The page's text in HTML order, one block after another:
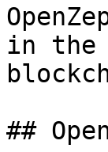
in the
##